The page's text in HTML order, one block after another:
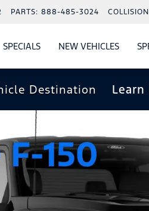
PARTS: 888-485-3024
SPECIALSSHOW
SPECIALSNEW VEHICLESSHOW
NEW
Destination Learn